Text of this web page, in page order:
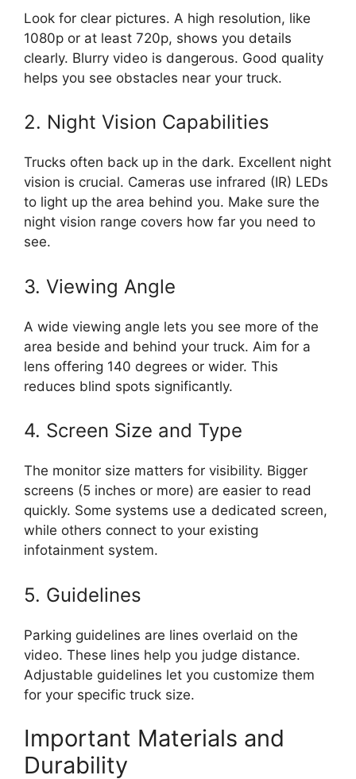
Look for clear pictures. A high resolution, like
1080p or at least 720p, shows you details
clearly. Blurry video is dangerous. Good quality
helps you see obstacles near your truck.
2. Night Vision Capabilities
Trucks often back up in the dark. Excellent night
vision is crucial. Cameras use infrared (IR) LEDs
to light up the area behind you. Make sure the
night vision range covers how far you need to
see.
3. Viewing Angle
A wide viewing angle lets you see more of the
area beside and behind your truck. Aim for a
lens offering 140 degrees or wider. This
reduces blind spots significantly.
4. Screen Size and Type
The monitor size matters for visibility. Bigger
screens (5 inches or more) are easier to read
quickly. Some systems use a dedicated screen,
while others connect to your existing
infotainment system.
5. Guidelines
Parking guidelines are lines overlaid on the
video. These lines help you judge distance.
Adjustable guidelines let you customize them
for your specific truck size.
Important Materials and
Durability